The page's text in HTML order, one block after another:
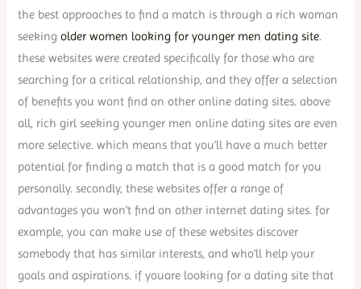
the best approaches to find a match is through a rich woman
seekingolder women looking for younger men dating site.
these websites were created specifically for those who are
searching for a critical relationship, and they offer a selection
of benefits you wont find on other online dating sites. above
all, rich girl seeking younger men online dating sites are even
more selective. which means that you’ll have a much better
potential for finding a match that is a good match for you
personally. secondly, these websites offer a range of
advantages you won’t find on other internet dating sites. for
example, you can make use of these websites discover
somebody that has similar interests, and who’ll help your
goals and aspirations. if youare looking for a dating site that